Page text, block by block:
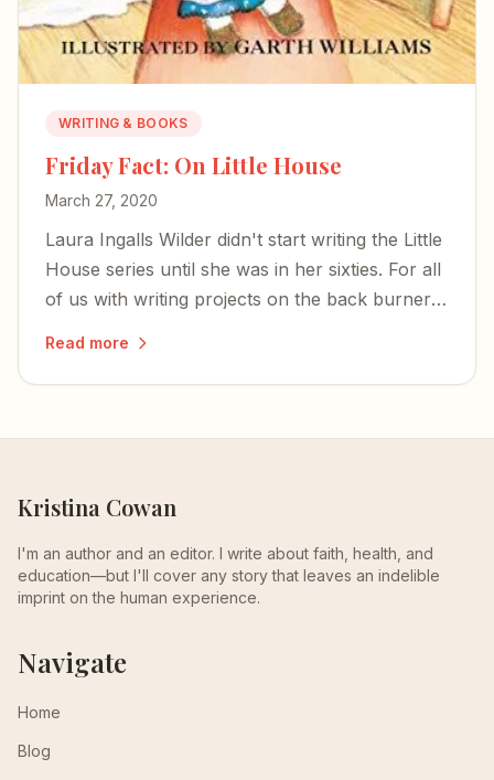
WRITING & BOOKS
Friday Fact: On Little House
March 27, 2020
Laura Ingalls Wilder didn't start writing the Little
House series until she was in her sixties. For all
of us with writing projects on the back burner:
Read more
Kristina Cowan
I'm an author and an editor. I write about faith, health, and
education—but I'll cover any story that leaves an indelible
imprint on the human experience.
Navigate
Home
Blog